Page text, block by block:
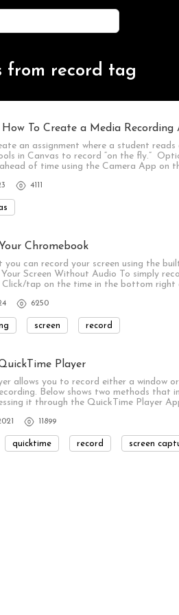
from record tag
How To Create a Media Recording
an assignment where a student
in Canvas to record “on the fly.”
of time using the Camera App on
4111
Chromebook
can record your screen using the
Screen Without Audio To simply
Click/tap on the time in the bottom right
6250
screen record
Player
allows you to record either a window
Below shows two methods that
it through the QuickTime Player
11899
quicktime record screen